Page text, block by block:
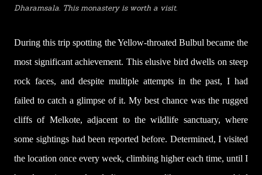
Dharamsala. This monastery is worth a visit.
During this trip spotting the Yellow-throated Bulbul became the
most significant achievement. This elusive bird dwells on steep
rock faces, and despite multiple attempts in the past, I had
failed to catch a glimpse of it. My best chance was the rugged
cliffs of Melkote, adjacent to the wildlife sanctuary, where
some sightings had been reported before. Determined, I visited
the location once every week, climbing higher each time, until I